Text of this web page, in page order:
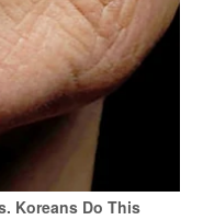
Koreans Do This